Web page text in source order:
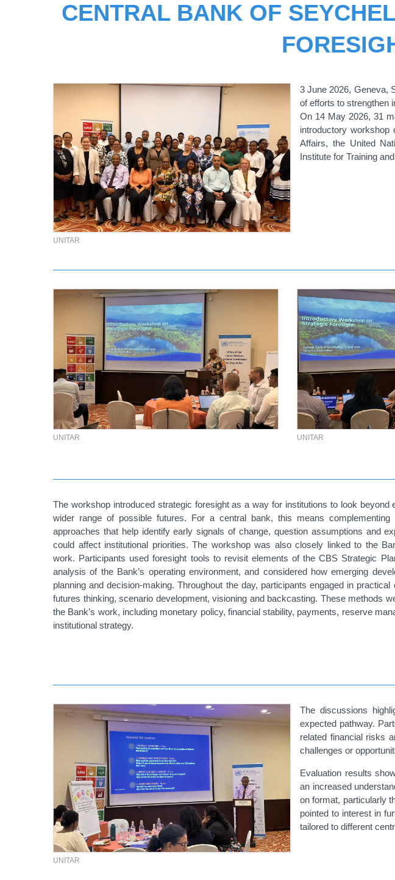
CENTRAL BANK OF
UNITAR
3 June 2026, Geneva,
of efforts to strengthen
On 14 May 2026, 31
introductoryworkshop
Affairs, the United
Institute for Training
UNITAR UNITAR
The workshop introduced strategic foresight as a way for institutions to look beyond
wider range of possible futures. For a central bank, this means complementing
approaches that help identify early signals of change, question assumptions and
could affect institutional priorities. The workshop was also closely linked to the
work. Participants used foresight tools to revisit elements of the CBS Strategic
analysis of the Bank’s operating environment, and considered how emerging
planning and decision-making. Throughout the day, participants engaged in practical
futures thinking, scenario development, visioning and backcasting. These methods
the Bank’s work, including monetary policy, financial stability, payments, reserve
institutional strategy.
UNITAR
The discussions
expected pathway.
related financial risks
challenges or
Evaluation results
an increased
on format, particularly
pointed to interest in
tailored to different